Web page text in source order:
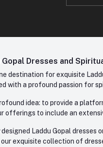
Dresses and
destination for exquisite
with a profound passion for
idea: to provide a
offerings to include an
Laddu Gopal
our exquisite collection of